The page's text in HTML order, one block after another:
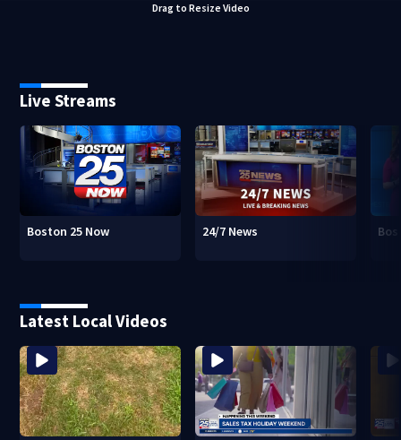
Drag to Resize Video
Live Streams
Boston 25 Now 24/7 News
Latest Local Videos